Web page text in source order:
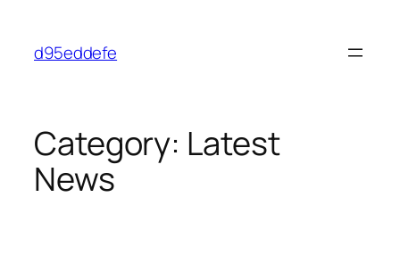
content
d95eddefe
Category: Latest
News